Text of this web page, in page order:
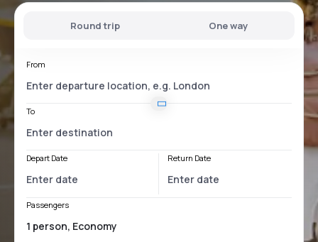
Round trip One way
From
To
Depart Date Return Date
Passengers